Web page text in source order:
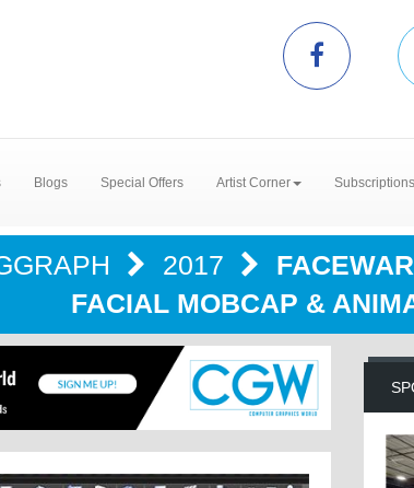
Blogs Special Offers Artist Corner
2017
FACIAL MOBCAP &